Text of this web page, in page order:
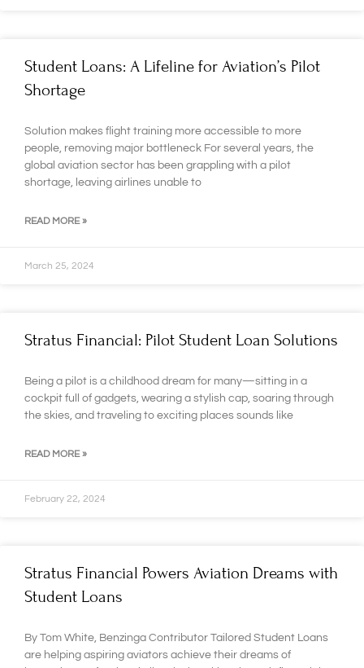
Student Loans: A Lifeline for Aviation’s Pilot
Shortage
Solution makes flight training more accessible to more
people, removing major bottleneck For several years, the
global aviation sector has been grappling with a pilot
shortage, leaving airlines unable to
READ MORE »
March 25, 2024
Stratus Financial: Pilot Student Loan Solutions
Being a pilot is a childhood dream for many—sitting in a
cockpit full of gadgets, wearing a stylish cap, soaring through
the skies, and traveling to exciting places sounds like
READ MORE »
February 22, 2024
Stratus Financial Powers Aviation Dreams with
Student Loans
By Tom White, Benzinga Contributor Tailored Student Loans
are helping aspiring aviators achieve their dreams of